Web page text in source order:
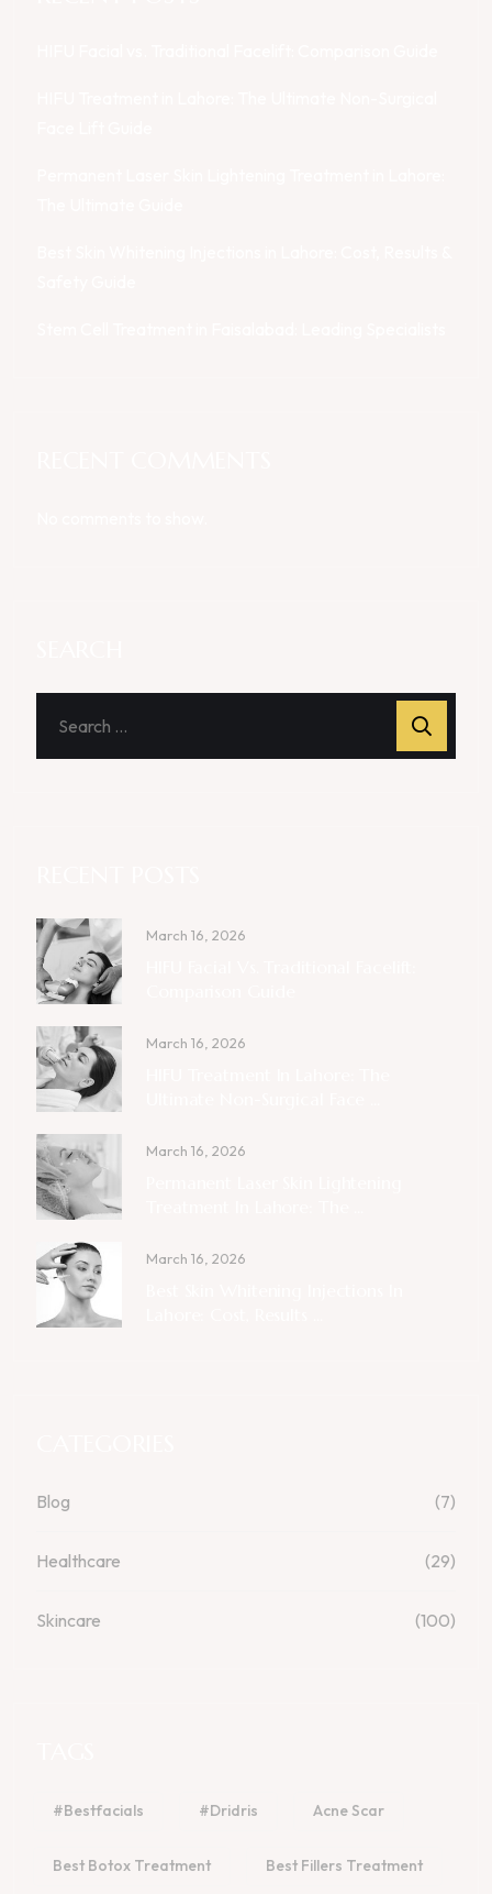
March 16, 2026
March 16, 2026
March 16, 2026
March 16, 2026
Blog (7)
Healthcare (29)
Skincare (100)
#bestfacials #dridris Acne Scar
Best Botox Treatment Best Fillers Treatment